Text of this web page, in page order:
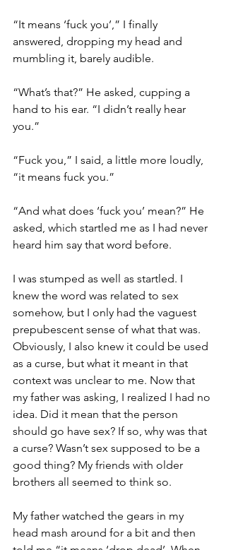
“It means ‘fuck you’,” I finally
answered, dropping my head and
mumbling it, barely audible.
“What’s that?” He asked, cupping a
hand to his ear. “I didn’t really hear
you.”
“Fuck you,” I said, a little more loudly,
“it means fuck you.”
“And what does ‘fuck you’ mean?” He
asked, which startled me as I had never
heard him say that word before.
I was stumped as well as startled. I
knew the word was related to sex
somehow, but I only had the vaguest
prepubescent sense of what that was.
Obviously, I also knew it could be used
as a curse, but what it meant in that
context was unclear to me. Now that
my father was asking, I realized I had no
idea. Did it mean that the person
should go have sex? If so, why was that
a curse? Wasn’t sex supposed to be a
good thing? My friends with older
brothers all seemed to think so.
My father watched the gears in my
head mash around for a bit and then